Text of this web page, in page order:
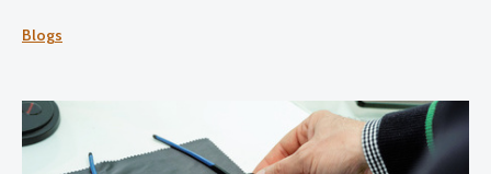
Blogs